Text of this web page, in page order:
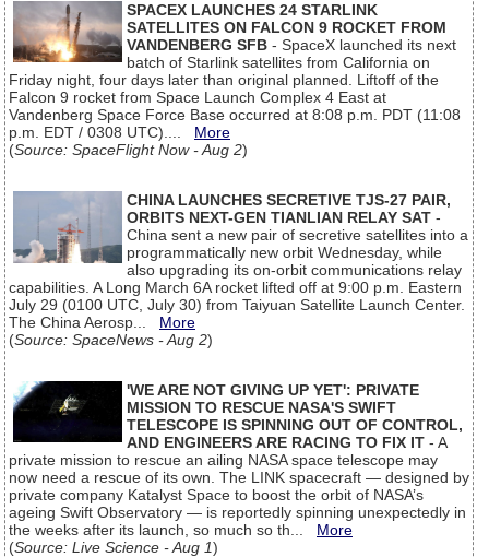
SPACEX LAUNCHES 24 STARLINK
SATELLITES ON FALCON 9 ROCKET FROM
VANDENBERG SFB - SpaceX launched its next
batch of Starlink satellites from California on
Friday night, four days later than original planned. Liftoff of the
Falcon 9 rocket from Space Launch Complex 4 East at
Vandenberg Space Force Base occurred at 8:08 p.m. PDT (11:08
p.m. EDT / 0308 UTC).... More
(Source: SpaceFlight Now - Aug 2)
CHINA LAUNCHES SECRETIVE TJS-27 PAIR,
ORBITS NEXT-GEN TIANLIAN RELAY SAT -
China sent a new pair of secretive satellites into a
programmatically new orbit Wednesday, while
also upgrading its on-orbit communications relay
capabilities. A Long March 6A rocket lifted off at 9:00 p.m. Eastern
July 29 (0100 UTC, July 30) from Taiyuan Satellite Launch Center.
The China Aerosp... More
(Source: SpaceNews - Aug 2)
'WE ARE NOT GIVING UP YET': PRIVATE
MISSION TO RESCUE NASA'S SWIFT
TELESCOPE IS SPINNING OUT OF CONTROL,
AND ENGINEERS ARE RACING TO FIX IT - A
private mission to rescue an ailing NASA space telescope may
now need a rescue of its own. The LINK spacecraft — designed by
private company Katalyst Space to boost the orbit of NASA’s
ageing Swift Observatory — is reportedly spinning unexpectedly in
the weeks after its launch, so much so th... More
(Source: Live Science - Aug 1)